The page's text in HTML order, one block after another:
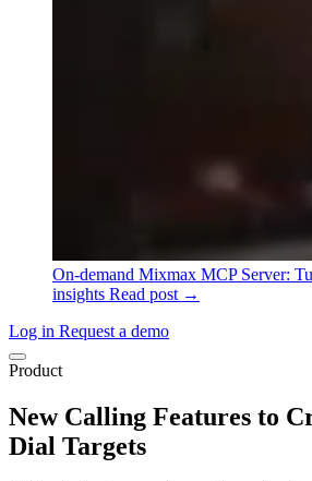
On-demand Mixmax MCP Server:
insights Read post →
Log in Request a demo
Product
New Calling Features to
Dial Targets